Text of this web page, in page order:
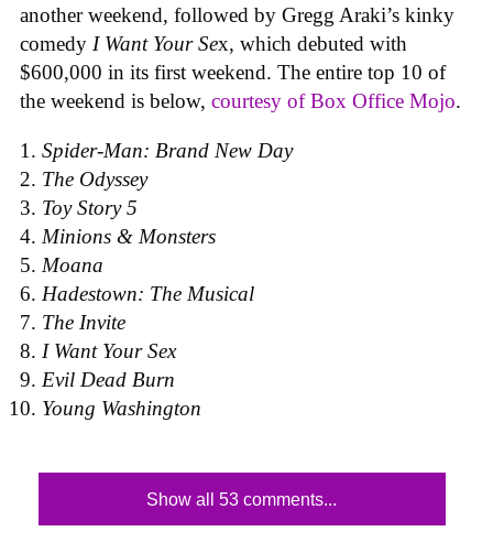
another weekend, followed by Gregg Araki’s kinky
comedy I Want Your Sex, which debuted with
$600,000 in its first weekend. The entire top 10 of
the weekend is below, courtesy of Box Office Mojo.
Spider-Man: Brand New Day
The Odyssey
Toy Story 5
Minions & Monsters
Moana
Hadestown: The Musical
The Invite
I Want Your Sex
Evil Dead Burn
Young Washington
Show all 53 comments...